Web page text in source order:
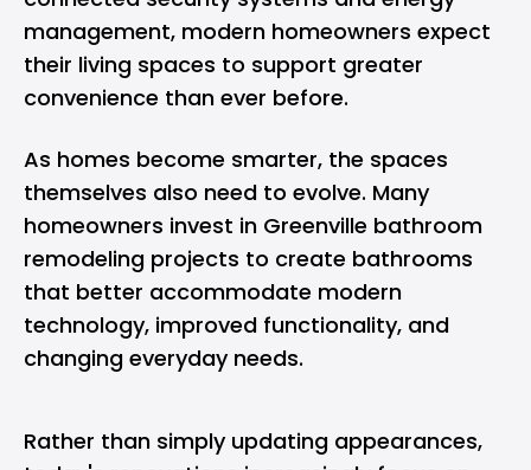
management, modern homeowners expect
their living spaces to support greater
convenience than ever before.
As homes become smarter, the spaces
themselves also need to evolve. Many
homeowners invest in Greenville bathroom
remodeling projects to create bathrooms
that better accommodate modern
technology, improved functionality, and
changing everyday needs.
Rather than simply updating appearances,